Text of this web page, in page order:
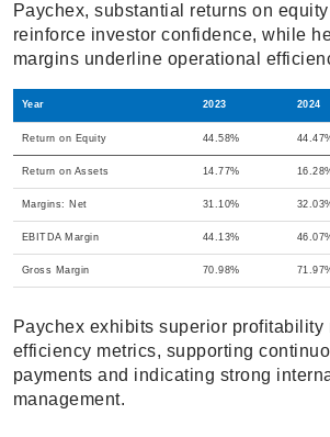
Paychex, substantial returns on
reinforce investor confidence, while
margins underline operational
Year 2023 2024
Return on Equity 44.58%
Return on Assets 14.77%
Margins: Net 31.10%
EBITDA Margin 44.13%
Gross Margin 70.98%
Paychex exhibits superior profitability
efficiency metrics, supporting
payments and indicating strong
management.